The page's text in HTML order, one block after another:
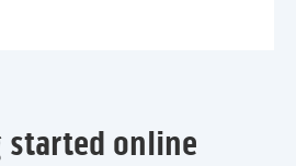
started online